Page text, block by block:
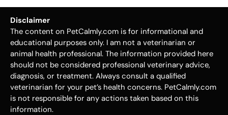
Disclaimer
The content on PetCalmly.com is for informational and
educational purposes only. I am not a veterinarian or
animal health professional. The information provided here
should not be considered professional veterinary advice,
diagnosis, or treatment. Always consult a qualified
veterinarian for your pet’s health concerns. PetCalmly.com
is not responsible for any actions taken based on this
information.